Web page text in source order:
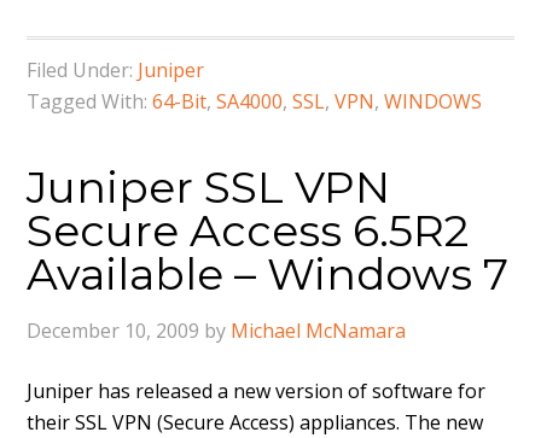
Filed Under: Juniper
Tagged With:64-Bit,SA4000,SSL,VPN,WINDOWS
Juniper SSL VPN
Secure Access 6.5R2
Available – Windows 7
December 10, 2009 by Michael McNamara
Juniper has released a new version of software for
their SSL VPN (Secure Access) appliances. The new